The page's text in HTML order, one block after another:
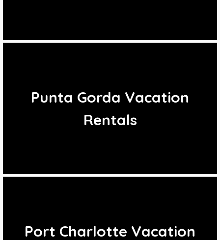
Punta Gorda Vacation
Rentals
Port Charlotte Vacation